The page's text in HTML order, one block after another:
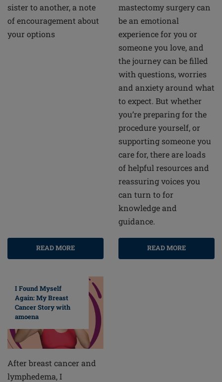
sister to another, a note
of encouragement about
your options
READ MORE
mastectomy surgery can
be an emotional
experience for you or
someone you love, and
the journey can be filled
with questions, worries
and anxiety around what
to expect. But whether
you’re preparing for the
procedure yourself, or
supporting someone you
care for, there are loads
of helpful resources and
reassuring voices you
can turn to for
knowledge and
guidance.
READ MORE
I Found Myself
Again: My Breast
Cancer Story with
amoena
After breast cancer and
lymphedema, I